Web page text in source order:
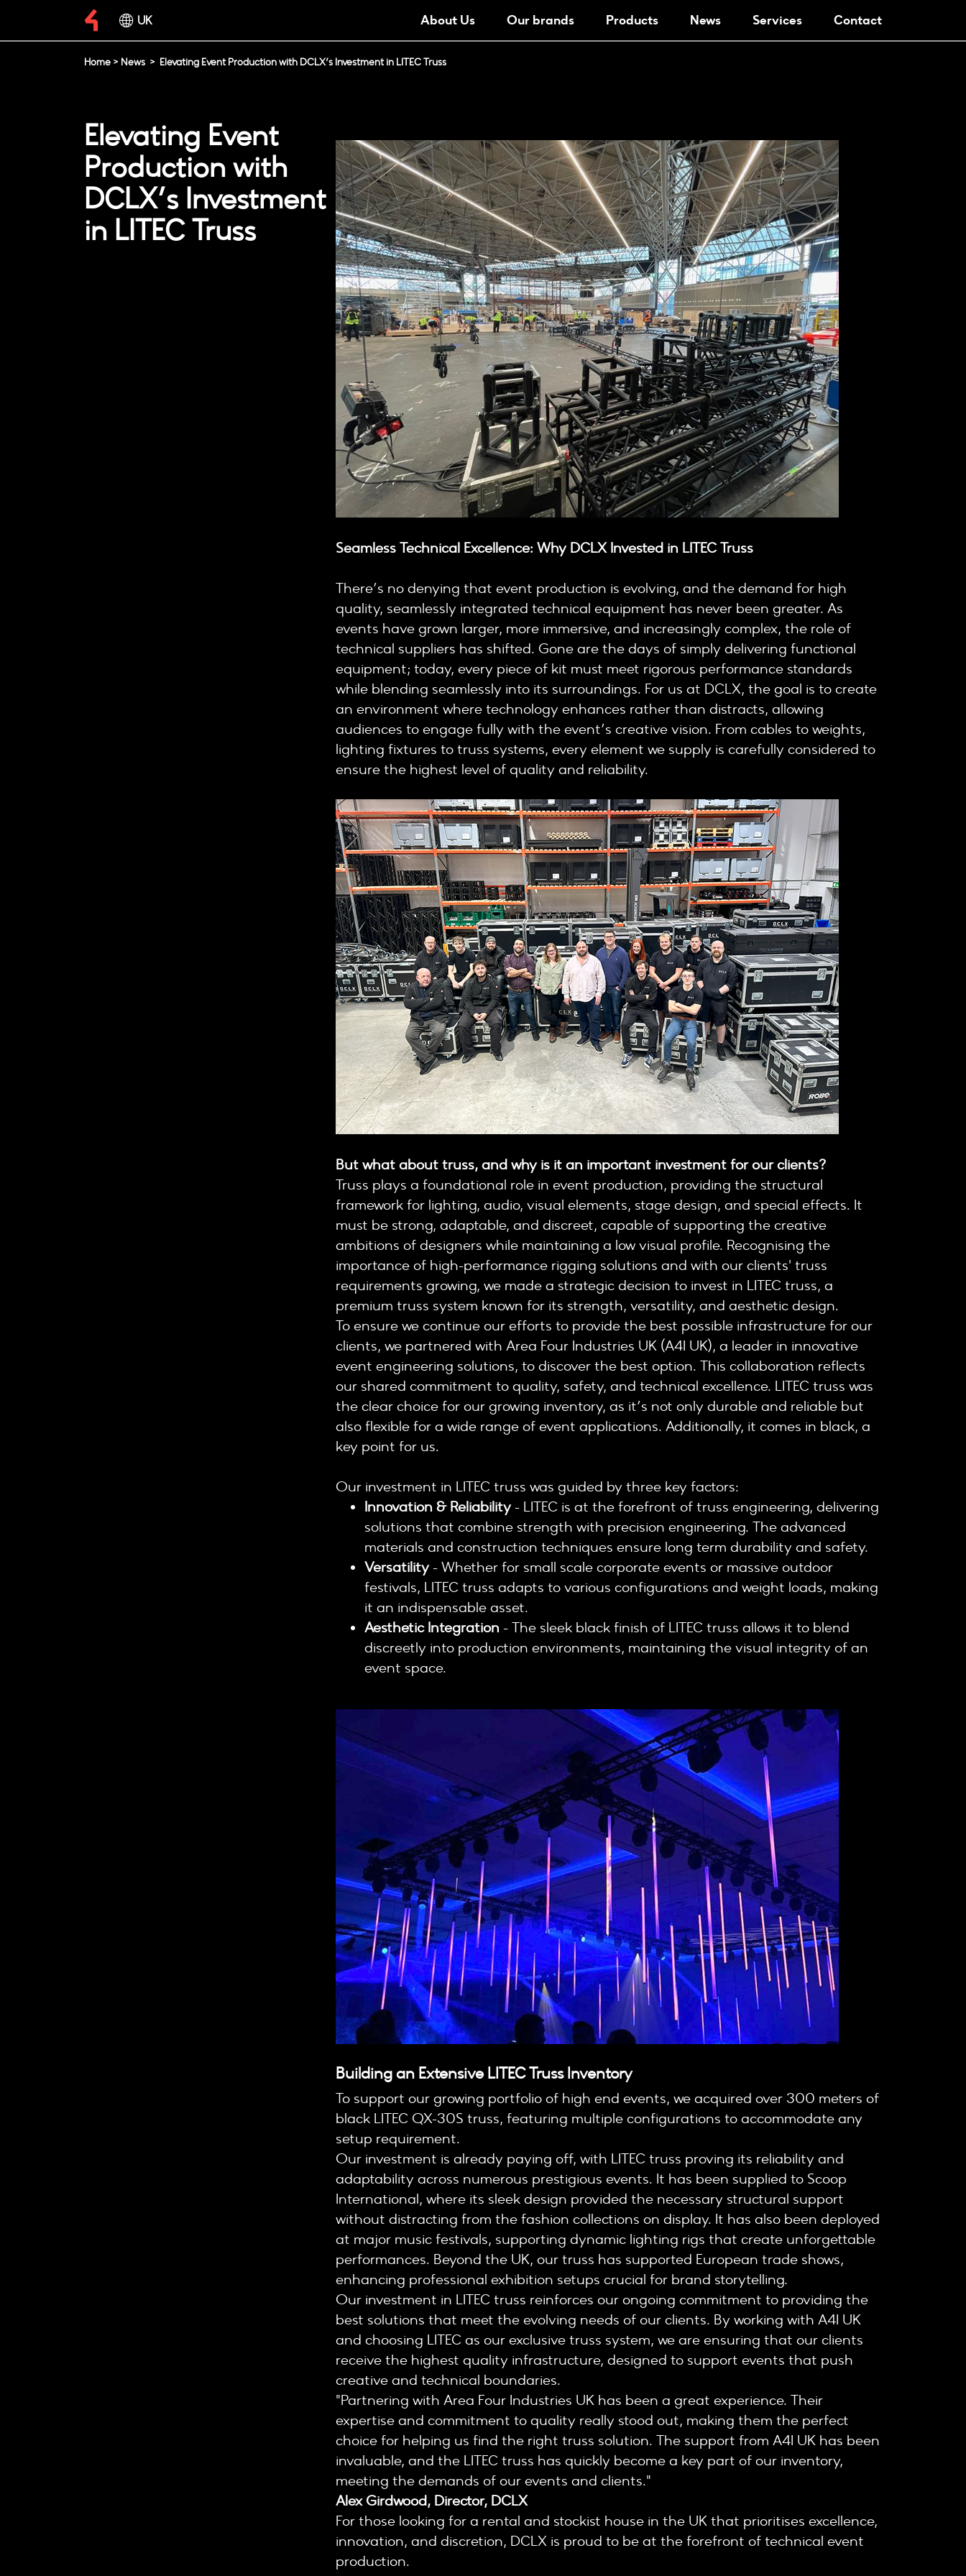
UK About Us Our brands Products News Services Contact
Home > News > Elevating Event Production with DCLX’s Investment in LITEC Truss
Elevating Event
Production with
DCLX’s Investment
in LITEC Truss
Seamless Technical Excellence: Why DCLX Invested in LITEC Truss
There’s no denying that event production is evolving, and the demand for high
quality, seamlessly integrated technical equipment has never been greater. As
events have grown larger, more immersive, and increasingly complex, the role of
technical suppliers has shifted. Gone are the days of simply delivering functional
equipment; today, every piece of kit must meet rigorous performance standards
while blending seamlessly into its surroundings. For us at DCLX, the goal is to create
an environment where technology enhances rather than distracts, allowing
audiences to engage fully with the event’s creative vision. From cables to weights,
lighting fixtures to truss systems, every element we supply is carefully considered to
ensure the highest level of quality and reliability.
But what about truss, and why is it an important investment for our clients?
Truss plays a foundational role in event production, providing the structural
framework for lighting, audio, visual elements, stage design, and special effects. It
must be strong, adaptable, and discreet, capable of supporting the creative
ambitions of designers while maintaining a low visual profile. Recognising the
importance of high-performance rigging solutions and with our clients' truss
requirements growing, we made a strategic decision to invest in LITEC truss, a
premium truss system known for its strength, versatility, and aesthetic design.
To ensure we continue our efforts to provide the best possible infrastructure for our
clients, we partnered with Area Four Industries UK (A4I UK), a leader in innovative
event engineering solutions, to discover the best option. This collaboration reflects
our shared commitment to quality, safety, and technical excellence. LITEC truss was
the clear choice for our growing inventory, as it’s not only durable and reliable but
also flexible for a wide range of event applications. Additionally, it comes in black, a
key point for us.
Our investment in LITEC truss was guided by three key factors:
Innovation & Reliability- LITEC is at the forefront of truss engineering, delivering
solutions that combine strength with precision engineering. The advanced
materials and construction techniques ensure long term durability and safety.
Versatility- Whether for small scale corporate events or massive outdoor
festivals, LITEC truss adapts to various configurations and weight loads, making
it an indispensable asset.
Aesthetic Integration - The sleek black finish of LITEC truss allows it to blend
discreetly into production environments, maintaining the visual integrity of an
event space.
Building an Extensive LITEC Truss Inventory
To support our growing portfolio of high end events, we acquired over 300 meters of
black LITEC QX-30S truss, featuring multiple configurations to accommodate any
setup requirement.
Our investment is already paying off, with LITEC truss proving its reliability and
adaptability across numerous prestigious events. It has been supplied to Scoop
International, where its sleek design provided the necessary structural support
without distracting from the fashion collections on display. It has also been deployed
at major music festivals, supporting dynamic lighting rigs that create unforgettable
performances. Beyond the UK, our truss has supported European trade shows,
enhancing professional exhibition setups crucial for brand storytelling.
Our investment in LITEC truss reinforces our ongoing commitment to providing the
best solutions that meet the evolving needs of our clients. By working with A4I UK
and choosing LITEC as our exclusive truss system, we are ensuring that our clients
receive the highest quality infrastructure, designed to support events that push
creative and technical boundaries.
"Partnering with Area Four Industries UK has been a great experience. Their
expertise and commitment to quality really stood out, making them the perfect
choice for helping us find the right truss solution. The support from A4I UK has been
invaluable, and the LITEC truss has quickly become a key part of our inventory,
meeting the demands of our events and clients."
Alex Girdwood, Director, DCLX
For those looking for a rental and stockist house in the UK that prioritises excellence,
innovation, and discretion, DCLX is proud to be at the forefront of technical event
production.